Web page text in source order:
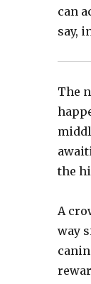
can
say,
The
the
A
way